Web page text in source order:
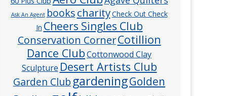
Ask An Agent bookscharityCheck Out Check
In Cheers Singles Club
Conservation CornerCotillion
Dance ClubCottonwood Clay
Sculpture Desert Artists Club
Garden Club gardeningGolden